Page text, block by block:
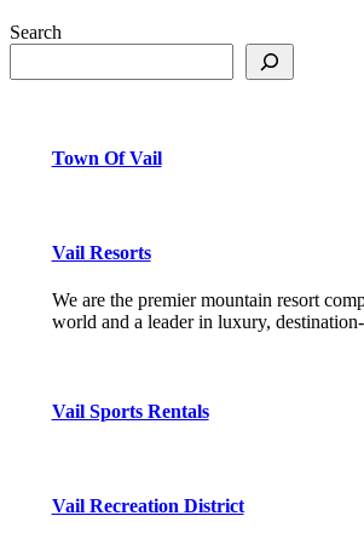
Search
Town Of Vail
Vail Resorts
We are the premier mountain resort
world and a leader in luxury,
Vail Sports Rentals
Vail Recreation District